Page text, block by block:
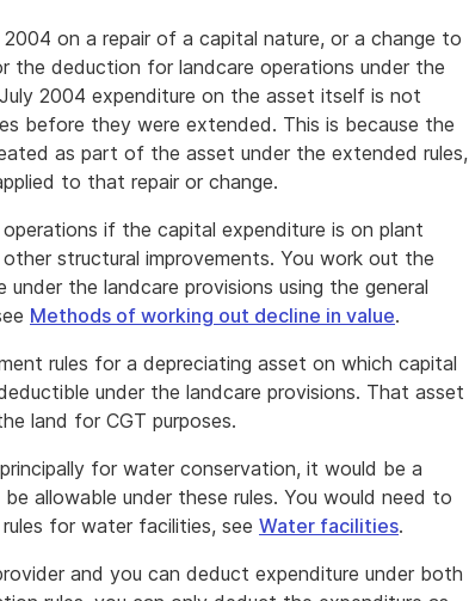
on a repair of a capital nature, or a change to
the deduction for landcare operations under the
2004 expenditure on the asset itself is not
before they were extended. This is because the
as part of the asset under the extended rules,
to that repair or change.
if the capital expenditure is on plant
structural improvements. You work out the
the landcare provisions using the general
Methods of working out decline in value.
rules for a depreciating asset on which capital
under the landcare provisions. That asset
land for CGT purposes.
for water conservation, it would be a
allowable under these rules. You would need to
for water facilities, see Water facilities.
and you can deduct expenditure under both